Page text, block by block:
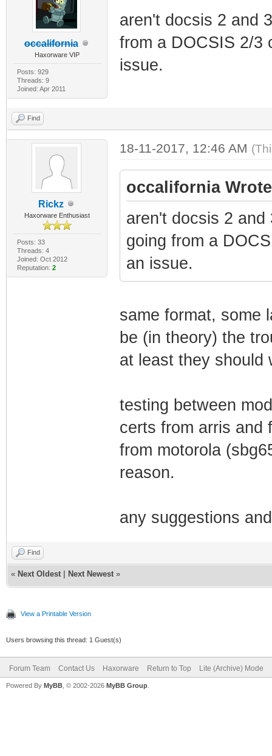
occalifornia
Haxorware VIP
Posts: 929
Threads: 9
Joined: Apr 2011
aren't docsis 2 and
from a DOCSIS 2/3
issue.
Find
Rickz
Haxorware Enthusiast
Posts: 33
Threads: 4
Joined: Oct 2012
Reputation: 2
18-11-2017, 12:46 AM
occalifornia
aren't docsis 2
going from a
an issue.
same format, some
be (in theory) the
at least they should
testing between
certs from arris and
from motorola
reason.
any suggestions
Find
« Next Oldest Next Newest »
View a Printable Version
Users browsing this thread: 1 Guest(s)
Forum Team Contact Us Haxorware Return to Top Lite (Archive) Mode
Powered By MyBB , © 2002-2026 MyBB Group